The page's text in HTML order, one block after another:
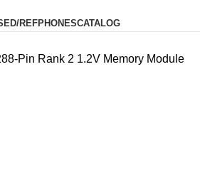
REFPHONESCATALOG
Pin Rank 2 1.2V Memory Module